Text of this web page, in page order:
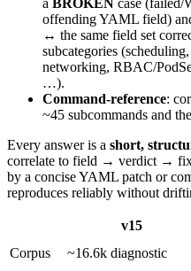
a BROKEN case (failed/
offending YAML field)
↔ the same field set
subcategories
networking, RBAC/
…).
Command-reference:
~45 subcommands and
Every answer is a short,
correlate to field → verdict →
by a concise YAML patch or
reproduces reliably without
v15
Corpus
~16.6k diagnostic